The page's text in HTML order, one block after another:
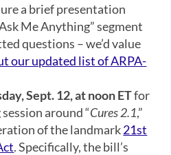
a brief presentation
Me Anything” segment
questions – we’d value
our updated list of ARPA-
Sept. 12, at noon ETfor
around “Cures 2.1,”
of the landmark21st
. Specifically, the bill’s